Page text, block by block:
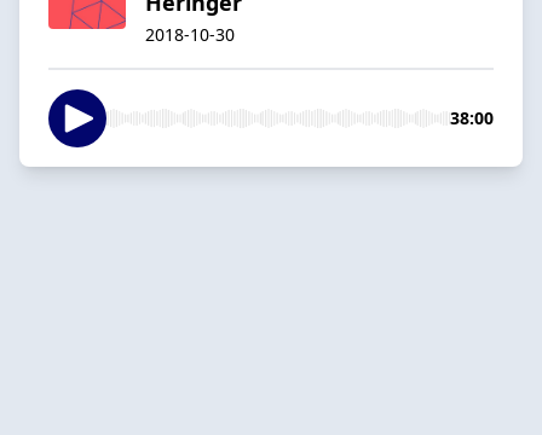
2018-10-30
38:00